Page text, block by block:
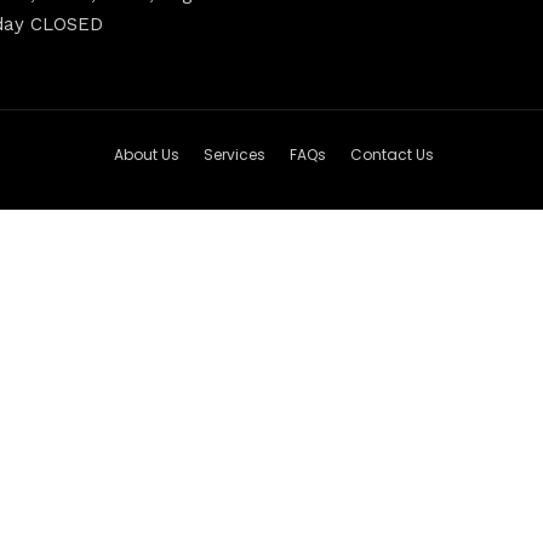
CLOSED
About Us Services FAQs Contact Us